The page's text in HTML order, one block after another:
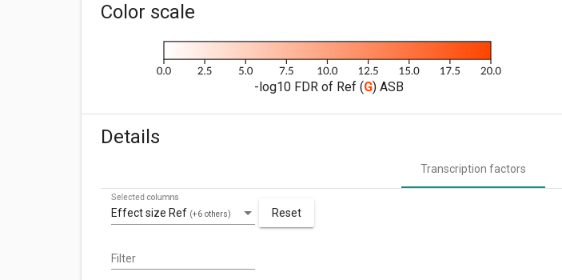
Color scale
-log10 FDR of Ref (G) ASB
Details
Transcription factors
Effect size Ref (+6 others)
Selected columns
Reset
Filter